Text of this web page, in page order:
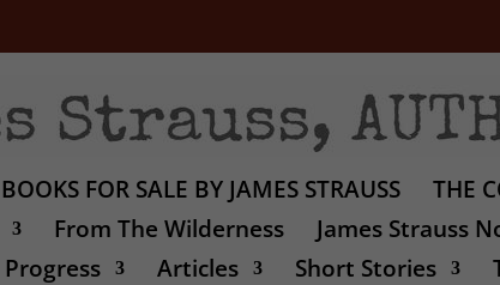
BOOKS FOR SALE BY JAMES STRAUSS
THE
From The Wilderness James Strauss
Articles Short Stories